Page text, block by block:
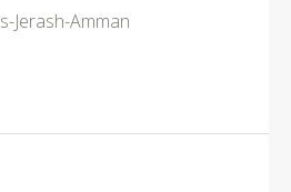
Jerash-Amman